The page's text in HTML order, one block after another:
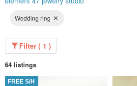
Wedding ring
Filter ( 1 )
64 listings
FREE S/H